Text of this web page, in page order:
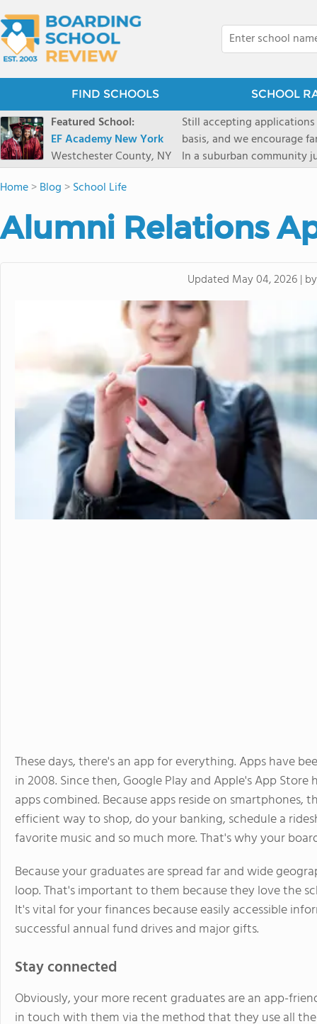
FIND SCHOOLS SCHOOL
Featured School:
EF Academy New York
Westchester County, NY
Still accepting
basis, and we encourage
In a suburban community
first-rate facilities
international students
diversity-students from
their unique interests
or second choice
personalized learning and
allowing them to earn
video to learn more
Home>Blog >School Life
Alumni Relations
Updated May 04, 2026 |
These days, there's an app for everything. Apps have
in 2008. Since then, Google Play and Apple's App
apps combined. Because apps reside on smartphones,
efficient way to shop, do your banking, schedule a
favorite music and so much more. That's why your
Because your graduates are spread far and wide
loop. That's important to them because they love the
It's vital for your finances because easily accessible
successful annual fund drives and major gifts.
Stay connected
Obviously, your more recent graduates are an app-
in touch with them via the method that they use all